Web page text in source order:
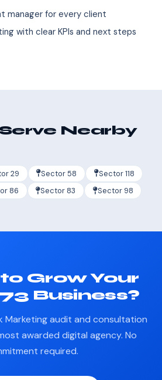
manager for every client
with clear KPIs and next steps
Nearby
29 Sector 58
Sector 118
86 Sector 83 Sector 98
Grow Your
Business?
Marketing audit and consultation
awarded digital agency. No
required.